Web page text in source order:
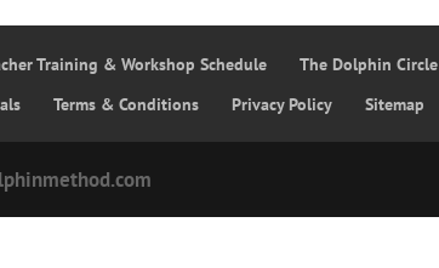
Training & Workshop Schedule The Dolphin Circle
Terms & Conditions Privacy Policy Sitemap